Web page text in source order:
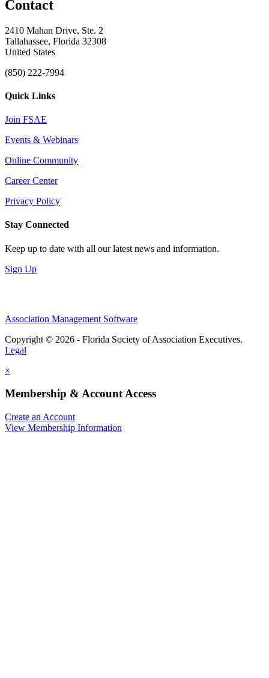
Contact
2410 Mahan Drive, Ste. 2
Tallahassee, Florida 32308
United States
(850) 222-7994
Quick Links
Join FSAE
Events & Webinars
Online Community
Career Center
Privacy Policy
Stay Connected
Keep up to date with all our latest news and information.
Sign Up
Association Management Software
Copyright © 2026 - Florida Society of Association Executives.
Legal
×
Membership & Account Access
Create an Account
View Membership Information